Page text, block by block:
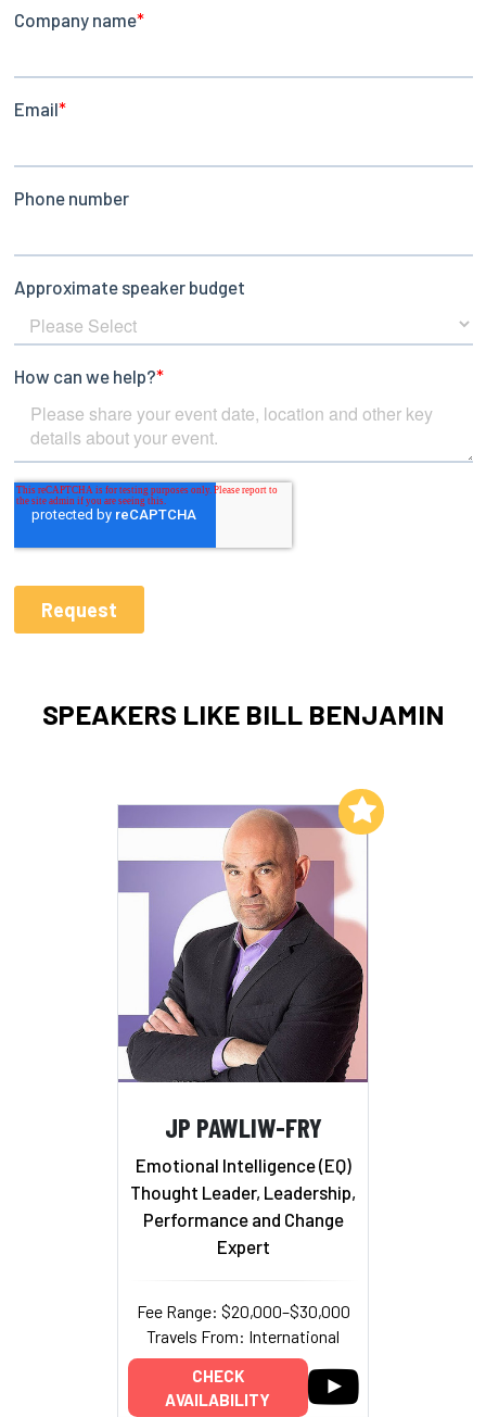
SPEAKERS LIKE BILL BENJAMIN
JP PAWLIW-FRY
Emotional Intelligence (EQ)
Thought Leader, Leadership,
Performance and Change
Expert
Fee Range: $20,000–$30,000
Travels From: International
CHECK
AVAILABILITY
Add to My List